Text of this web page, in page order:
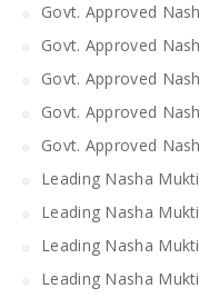
Govt. Approved
Govt. Approved
Govt. Approved
Govt. Approved
Govt. Approved
Leading Nasha
Leading Nasha
Leading Nasha
Leading Nasha